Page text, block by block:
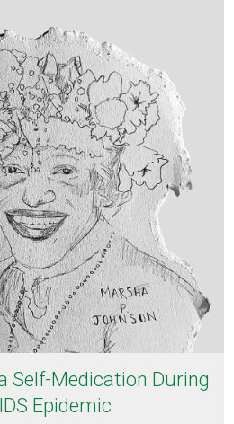
Self-Medication During
Epidemic